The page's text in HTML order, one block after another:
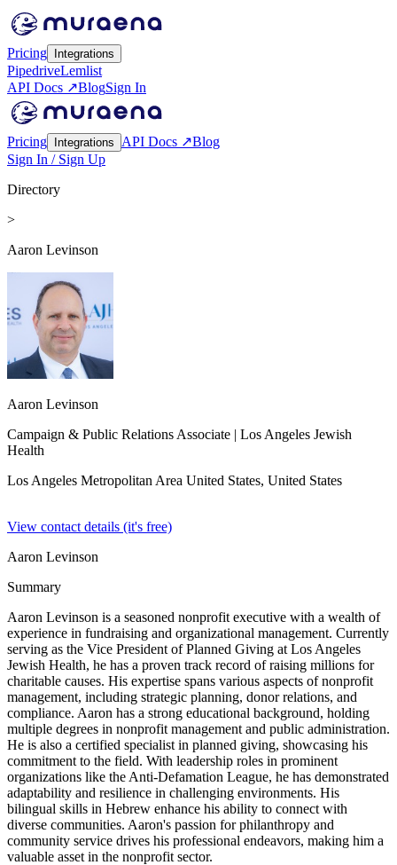
Pricing Integrations
PipedriveLemlist
API Docs ↗BlogSign In
Pricing Integrations API Docs ↗Blog
Sign In / Sign Up
Directory
>
Aaron Levinson
Aaron Levinson
Campaign & Public Relations Associate | Los Angeles Jewish
Health
Los Angeles Metropolitan Area United States, United States
View contact details (it's free)
Aaron Levinson
Summary
Aaron Levinson is a seasoned nonprofit executive with a wealth of
experience in fundraising and organizational management. Currently
serving as the Vice President of Planned Giving at Los Angeles
Jewish Health, he has a proven track record of raising millions for
charitable causes. His expertise spans various aspects of nonprofit
management, including strategic planning, donor relations, and
compliance. Aaron has a strong educational background, holding
multiple degrees in nonprofit management and public administration.
He is also a certified specialist in planned giving, showcasing his
commitment to the field. With leadership roles in prominent
organizations like the Anti-Defamation League, he has demonstrated
adaptability and resilience in challenging environments. His
bilingual skills in Hebrew enhance his ability to connect with
diverse communities. Aaron's passion for philanthropy and
community service drives his professional endeavors, making him a
valuable asset in the nonprofit sector.